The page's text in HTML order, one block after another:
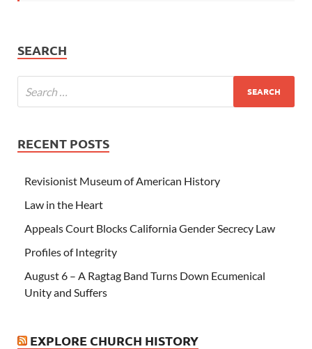
SEARCH
RECENT POSTS
Revisionist Museum of American History
Law in the Heart
Appeals Court Blocks California Gender Secrecy Law
Profiles of Integrity
August 6 – A Ragtag Band Turns Down Ecumenical
Unity and Suffers
EXPLORE CHURCH HISTORY